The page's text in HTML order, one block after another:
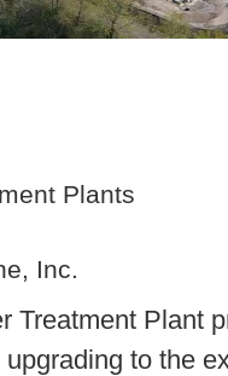
Plants
Inc.
Treatment Plant
to the